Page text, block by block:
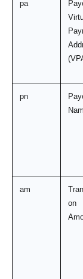
pa
pn
am
on